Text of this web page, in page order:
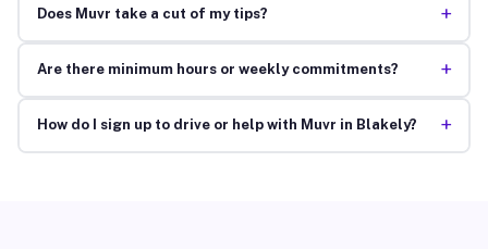
Does Muvr take a cut of my tips? +
Are there minimum hours or weekly commitments? +
How do I sign up to drive or help with Muvr in Blakely? +